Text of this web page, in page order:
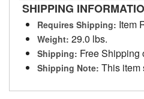
SHIPPING
Requires Shipping: Item
Weight: 29.0 lbs.
Shipping: Free Shipping
Shipping Note: This item